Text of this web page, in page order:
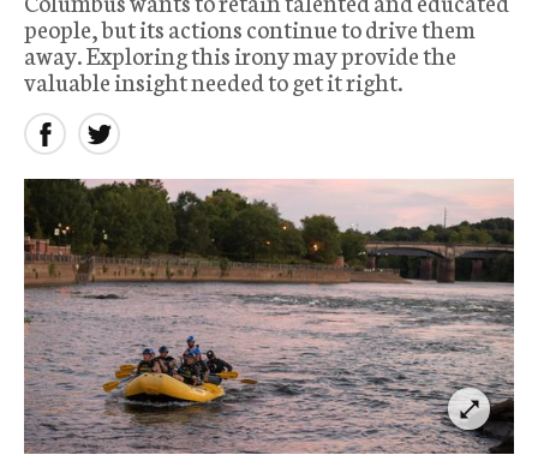
people, but its actions continue to drive them
away. Exploring this irony may provide the
valuable insight needed to get it right.
open_in_full